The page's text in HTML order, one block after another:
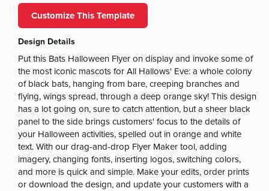
Customize This Template
Design Details
Put this Bats Halloween Flyer on display and invoke some of
the most iconic mascots for All Hallows' Eve: a whole colony
of black bats, hanging from bare, creeping branches and
flying, wings spread, through a deep orange sky! This design
has a lot going on, sure to catch attention, but a sheer black
panel to the side brings customers' focus to the details of
your Halloween activities, spelled out in orange and white
text. With our drag-and-drop Flyer Maker tool, adding
imagery, changing fonts, inserting logos, switching colors,
and more is quick and simple. Make your edits, order prints
or download the design, and update your customers with a